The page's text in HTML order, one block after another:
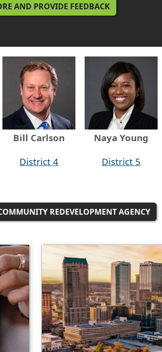
AND PROVIDE FEEDBACK
Bill Carlson
District 4
Naya Young
District 5
REDEVELOPMENT AGENCY